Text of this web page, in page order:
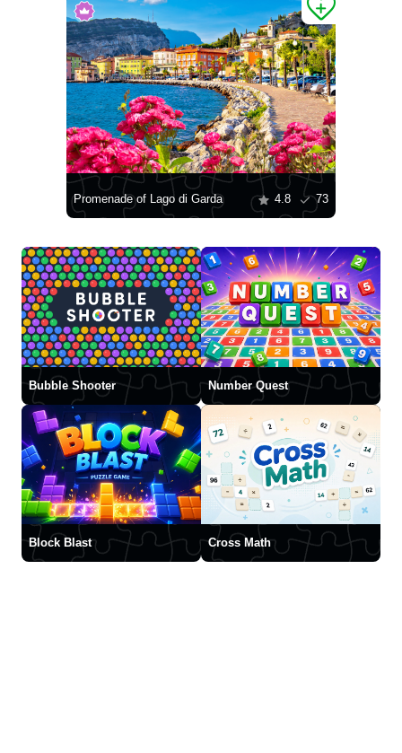
Promenade of Lago di Garda 4.8 73
Bubble Shooter Number Quest
Block Blast Cross Math